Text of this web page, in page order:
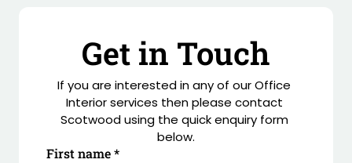
Location: 36 Melville St, Edinburgh
Architect: Moho London
Principal Contractor: Artemis Interiors London
Get in Touch
If you are interested in any of our Office
Interior services then please contact
Scotwood using the quick enquiry form
below.
First name*